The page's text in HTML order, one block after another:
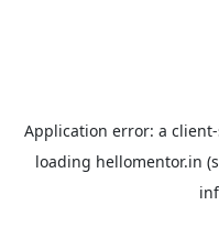
Application error: a client
loading hellomentor.in